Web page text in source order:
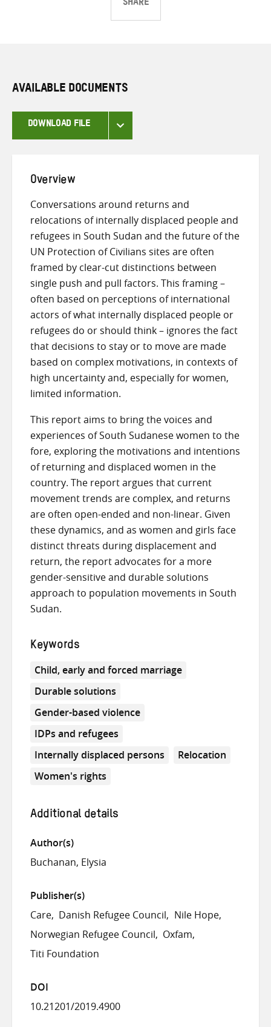
SHARE
ShareShareShare
AVAILABLE DOCUMENTS
DOWNLOAD FILE
Overview
Conversations around returns and
relocations of internally displaced people and
refugees in South Sudan and the future of the
UN Protection of Civilians sites are often
framed by clear-cut distinctions between
single push and pull factors. This framing –
often based on perceptions of international
actors of what internally displaced people or
refugees do or should think – ignores the fact
that decisions to stay or to move are made
based on complex motivations, in contexts of
high uncertainty and, especially for women,
limited information.
This report aims to bring the voices and
experiences of South Sudanese women to the
fore, exploring the motivations and intentions
of returning and displaced women in the
country. The report argues that current
movement trends are complex, and returns
are often open-ended and non-linear. Given
these dynamics, and as women and girls face
distinct threats during displacement and
return, the report advocates for a more
gender-sensitive and durable solutions
approach to population movements in South
Sudan.
Keywords
Child, early and forced marriage
Durable solutions
Gender-based violence
IDPs and refugees
Internally displaced persons
Relocation
Women's rights
Additional details
Author(s)
Buchanan, Elysia
Publisher(s)
Care Danish Refugee Council
Nile Hope
Norwegian Refugee Council
Oxfam
Titi Foundation
DOI
10.21201/2019.4900